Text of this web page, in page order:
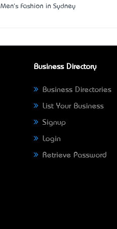
Men's Fashion in Sydney
Business Directory
Business Directories
List Your Business
Signup
Login
Retrieve Password